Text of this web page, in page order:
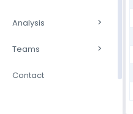
Analysis
Teams
Contact